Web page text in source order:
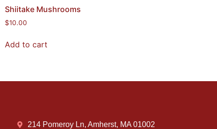
Shiitake Mushrooms
$10.00
Add to cart
214 Pomeroy Ln, Amherst, MA 01002